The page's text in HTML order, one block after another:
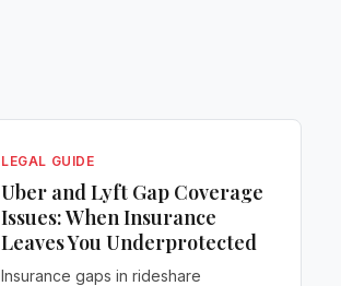
LEGAL GUIDE
Uber and Lyft Gap Coverage
Issues: When Insurance
Leaves You Underprotected
Insurance gaps in rideshare